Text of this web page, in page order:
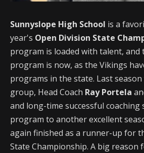
Sunnyslope High School is a
year's Open Division State
program is loaded with talent,
program is now, as the Vikings
programs in the state. Last
group, Head Coach Ray Portela
and long-time successful coaching
program to another excellent
again finished as a runner-up for
State Championship. A big